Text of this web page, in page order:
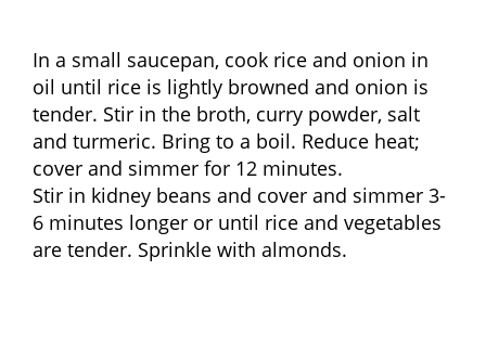
In a small saucepan, cook rice and onion in
oil until rice is lightly browned and onion is
tender. Stir in the broth, curry powder, salt
and turmeric. Bring to a boil. Reduce heat;
cover and simmer for 12 minutes.
Stir in kidney beans and cover and simmer 3-
6 minutes longer or until rice and vegetables
are tender. Sprinkle with almonds.